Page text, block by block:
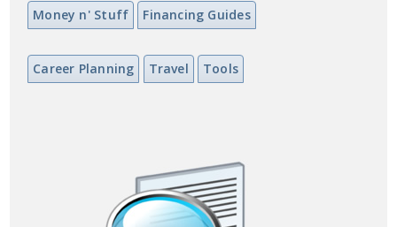
Money n' Stuff Financing Guides
Career Planning Travel Tools